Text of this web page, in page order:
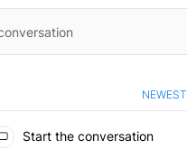
NEWEST
Start the conversation